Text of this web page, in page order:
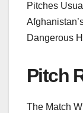
Pitches
Dangerous
Pitch
The Match